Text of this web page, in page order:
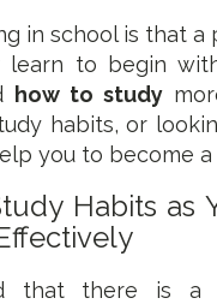
in school is that a
to begin
how to study
habits, or
you to become
Habits as
that there is a